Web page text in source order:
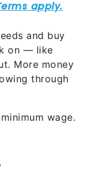
and buy
on — like
More money
through
wage.